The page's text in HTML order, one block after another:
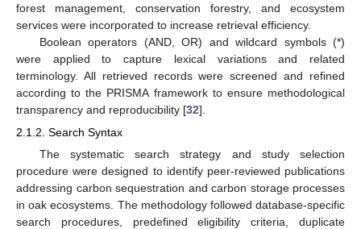
forest management, conservation forestry, and ecosystem
services were incorporated to increase retrieval efficiency.
Boolean operators (AND, OR) and wildcard symbols (*)
were applied to capture lexical variations and related
terminology. All retrieved records were screened and refined
according to the PRISMA framework to ensure methodological
transparency and reproducibility [32].
2.1.2. Search Syntax
The systematic search strategy and study selection
procedure were designed to identify peer-reviewed publications
addressing carbon sequestration and carbon storage processes
in oak ecosystems. The methodology followed database-specific
search procedures, predefined eligibility criteria, duplicate